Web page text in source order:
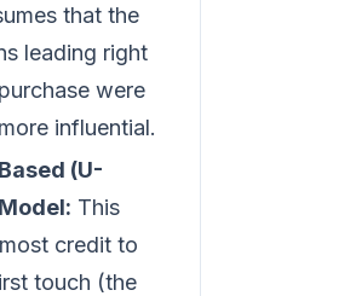
that the
leading right
were
influential.
(U-
This
credit to
touch (the